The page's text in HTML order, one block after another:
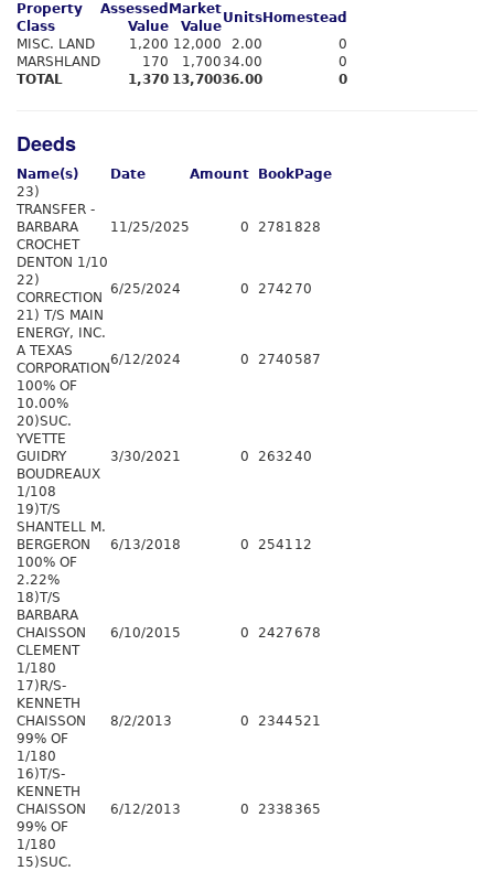
Property
Class
Assessed
Value
Market
Value
Units Homestead
MISC. LAND
1,200 12,000 2.00
0
MARSHLAND
170 1,700 34.00
0
TOTAL
1,370 13,70036.00 0
Deeds
Name(s) Date Amount Book Page
23)
TRANSFER -
BARBARA
CROCHET
DENTON 1/10
11/25/2025 0 2781828
22)
CORRECTION
6/25/2024 0 2742 70
21) T/S MAIN
ENERGY, INC.
A TEXAS
CORPORATION
100% OF
10.00%
6/12/2024 0 2740 587
20)SUC.
YVETTE
GUIDRY
BOUDREAUX
1/108
3/30/2021 0 263240
19)T/S
SHANTELL M.
BERGERON
100% OF
2.22%
6/13/2018 0 2541 12
18)T/S
BARBARA
CHAISSON
CLEMENT
1/180
6/10/2015 0 2427678
17)R/S-
KENNETH
CHAISSON
99% OF
1/180
8/2/2013 0 2344 521
16)T/S-
KENNETH
CHAISSON
99% OF
1/180
6/12/2013 0 2338 365
15)SUC.